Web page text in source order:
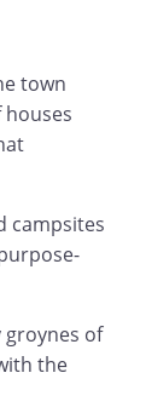
town
campsites
groynes of
the